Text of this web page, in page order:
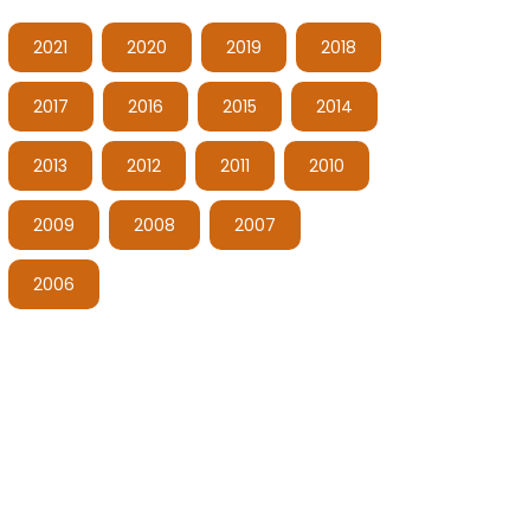
2021 2020 2019 2018
2017 2016 2015 2014
2013 2012 2011 2010
2009 2008 2007
2006